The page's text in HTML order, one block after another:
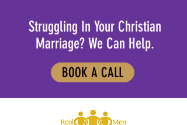
Struggling In Your Christian
Marriage? We Can Help.
BOOK A CALL